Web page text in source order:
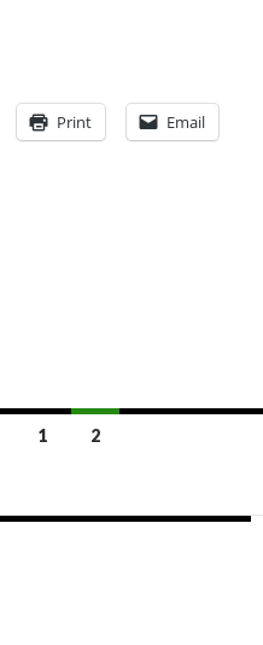
Print Email
1 2